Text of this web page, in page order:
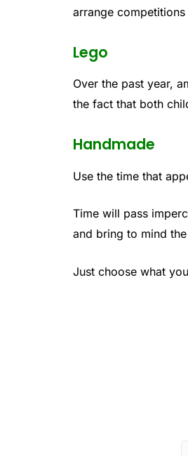
arrange
Lego
Over the past year,
the fact that both
Handmade
Use the time that
Time will pass
and bring to mind
Just choose what